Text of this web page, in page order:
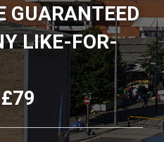
GUARANTEED
LIKE-FOR-